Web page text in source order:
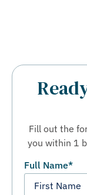
Fill out the
you within 1
Full Name*